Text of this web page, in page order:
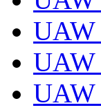
UAW
UAW
UAW